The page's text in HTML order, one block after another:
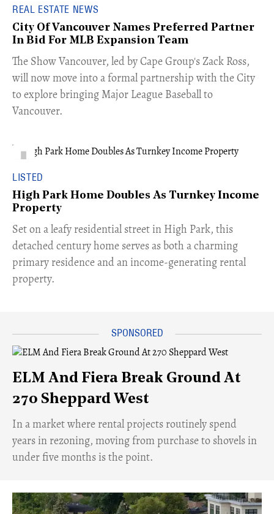
REAL ESTATE NEWS
City Of Vancouver Names Preferred Partner
In Bid For MLB Expansion Team
​The Show Vancouver, led by Cape Group's Zack Ross,
will now move into a formal partnership with the City
to explore bringing Major League Baseball to
Vancouver.
LISTED
High Park Home Doubles As Turnkey Income
Property
Set on a leafy residential street in High Park, this
detached century home serves as both a charming
primary residence and an income-generating rental
property.
ELM And Fiera Break Ground At
270 Sheppard West
​In a market where rental projects routinely spend
years in rezoning, moving from purchase to shovels in
under five months is the point.